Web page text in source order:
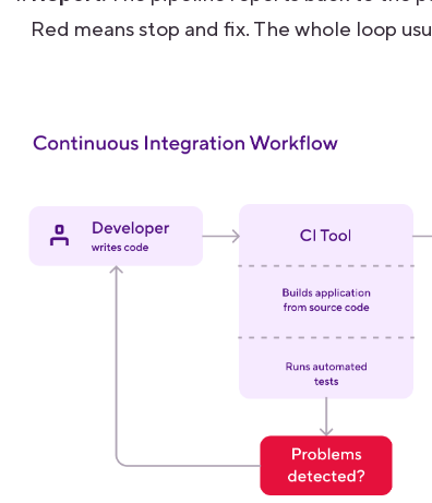
Red means stop and fix. The whole loop